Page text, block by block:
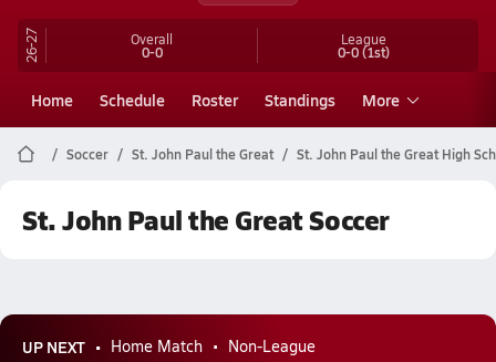
26-27 Overall
0-0
League
0-0(1st)
Home Schedule Roster Standings More
Soccer St. John Paul the Great St. John Paul the Great High
St. John Paul the Great Soccer
UP NEXT Home Match Non-League